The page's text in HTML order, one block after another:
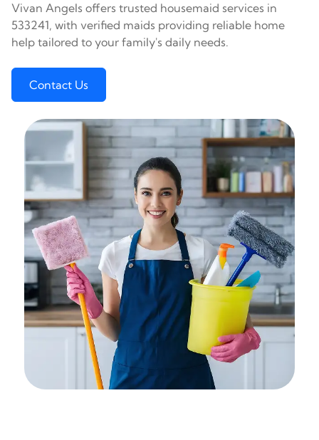
Vivan Angels offers trusted housemaid services in
533241, with verified maids providing reliable home
help tailored to your family's daily needs.
Contact Us